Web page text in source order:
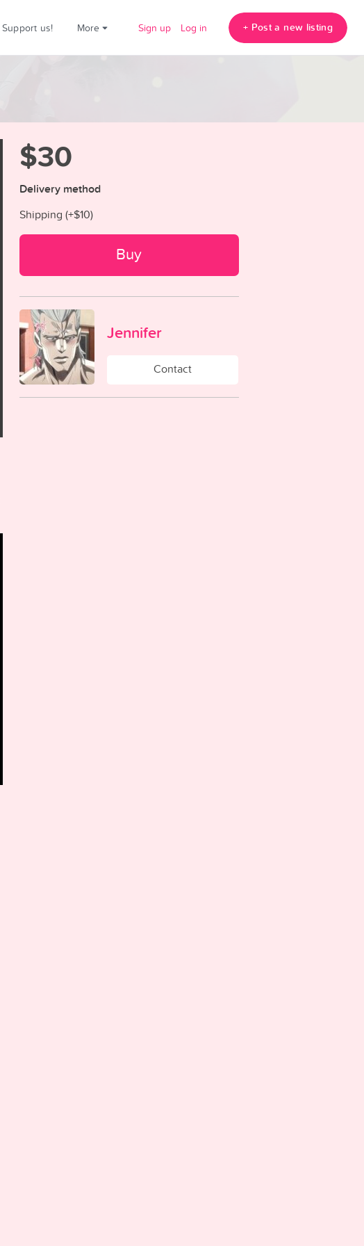
Support us! More Sign up Log in + Post a new listing
$30
Delivery method
Shipping (+$10)
Buy
Jennifer
Contact